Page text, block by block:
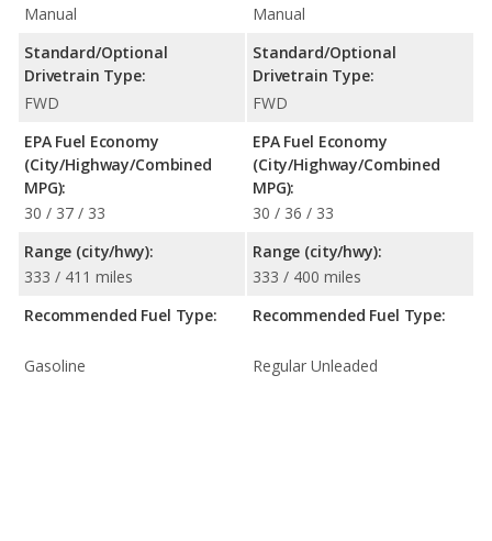
Manual
Standard/Optional
Drivetrain Type:
FWD
EPA Fuel Economy
(City/Highway/Combined
MPG):
30 / 37 / 33
Range (city/hwy):
333 / 411 miles
Recommended Fuel Type:
Gasoline
Manual
Standard/Optional
Drivetrain Type:
FWD
EPA Fuel Economy
(City/Highway/Combined
MPG):
30 / 36 / 33
Range (city/hwy):
333 / 400 miles
Recommended Fuel Type:
Regular Unleaded